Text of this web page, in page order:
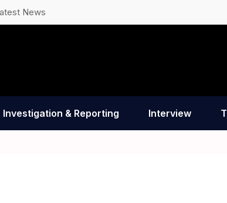
News
Investigation & Reporting Interview